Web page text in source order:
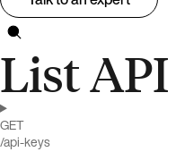
List
GET
/api-keys